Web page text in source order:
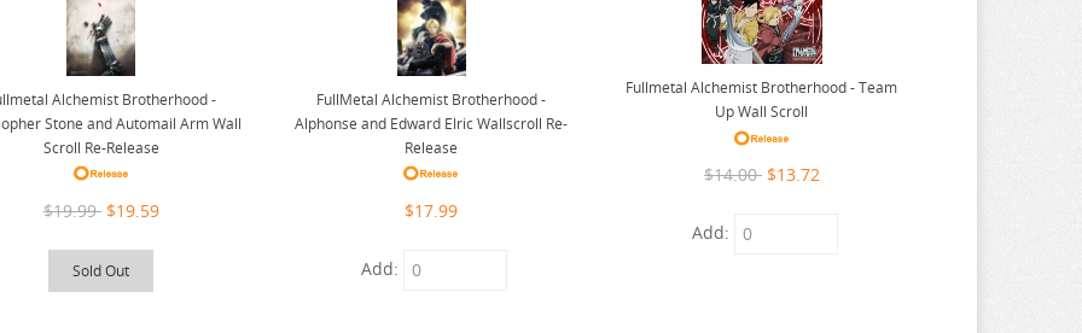
Alchemist Brotherhood -
Stone and Automail Arm Wall
Scroll Re-Release
$19.99 $19.59
Sold Out
FullMetal Alchemist Brotherhood -
Alphonse and Edward Elric Wallscroll Re-
Release
$17.99
Add:
Fullmetal Alchemist Brotherhood - Team
Up Wall Scroll
$14.00 $13.72
Add: